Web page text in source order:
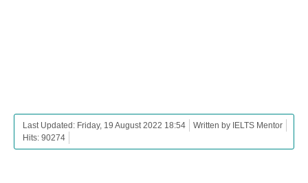
Last Updated: Friday, 19 August 2022 18:54
Written by IELTS Mentor
Hits: 90274